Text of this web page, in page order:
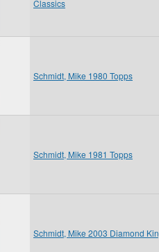
Classics
Schmidt, Mike 1980 Topps
Schmidt, Mike 1981 Topps
Schmidt, Mike 2003 Diamond